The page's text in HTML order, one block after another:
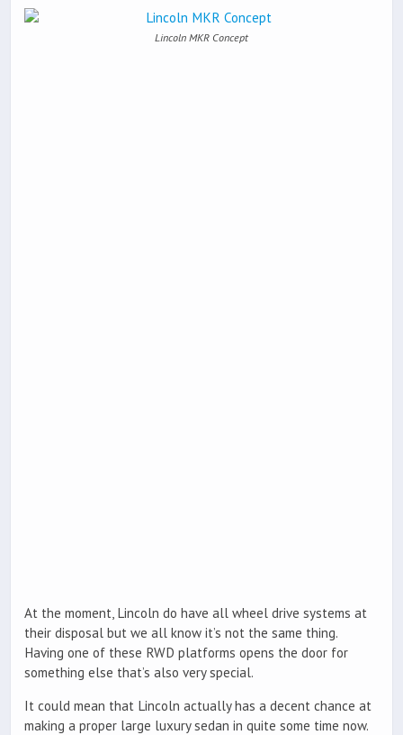
Lincoln MKR Concept
At the moment, Lincoln do have all wheel drive systems at
their disposal but we all know it’s not the same thing.
Having one of these RWD platforms opens the door for
something else that’s also very special.
It could mean that Lincoln actually has a decent chance at
making a proper large luxury sedan in quite some time now.